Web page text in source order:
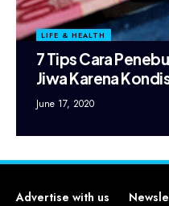
LIFE & HEALTH
7 Tips Cara
Jiwa Karena
June 17, 2020
Advertise with us